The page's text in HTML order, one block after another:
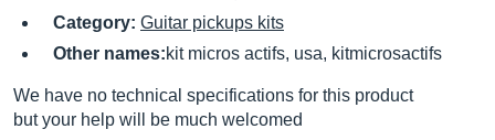
Category: Guitar pickups kits
Other names:kit micros actifs, usa, kitmicrosactifs
We have no technical specifications for this product
but your help will be much welcomed